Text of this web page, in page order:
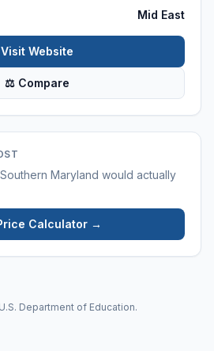
Mid East
Visit Website
⚖ Compare
Maryland would actually
Calculator →
Department of Education.